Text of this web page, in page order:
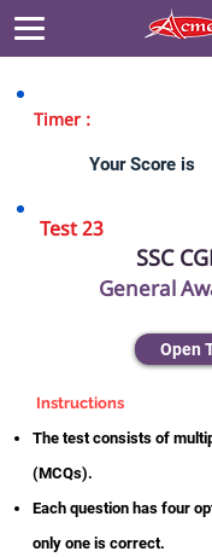
Timer :
Your Score is
Test 23
SSC
General
Open
Instructions
The test consists of
(MCQs).
Each question has four
only one is correct.